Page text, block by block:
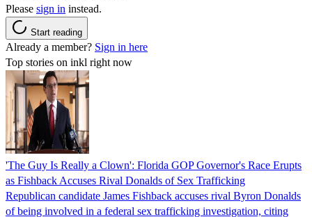
Please sign in instead.
Start reading
Already a member? Sign in here
Top stories on inkl right now
'The Guy Is Really a Clown': Florida GOP Governor's Race Erupts
as Fishback Accuses Rival Donalds of Sex Trafficking
Republican candidate James Fishback accuses rival Byron Donalds
of being involved in a federal sex trafficking investigation, citing